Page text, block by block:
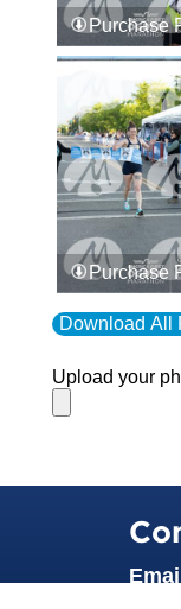
Purchase
Purchase
Download All
Upload your